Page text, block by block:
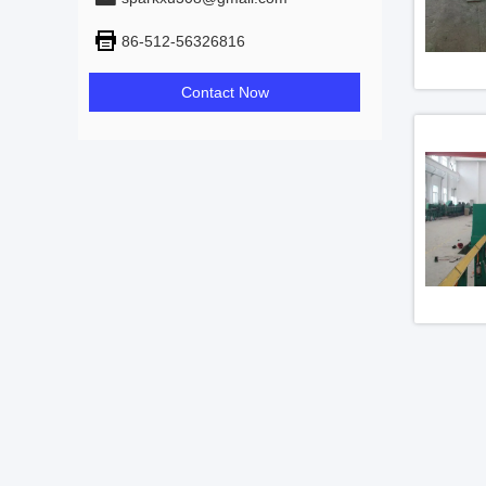
86-512-56326816
Contact Now